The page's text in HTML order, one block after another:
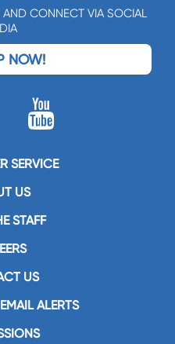
CONNECT VIA SOCIAL
NOW!
SERVICE
US
STAFF
US
ALERTS